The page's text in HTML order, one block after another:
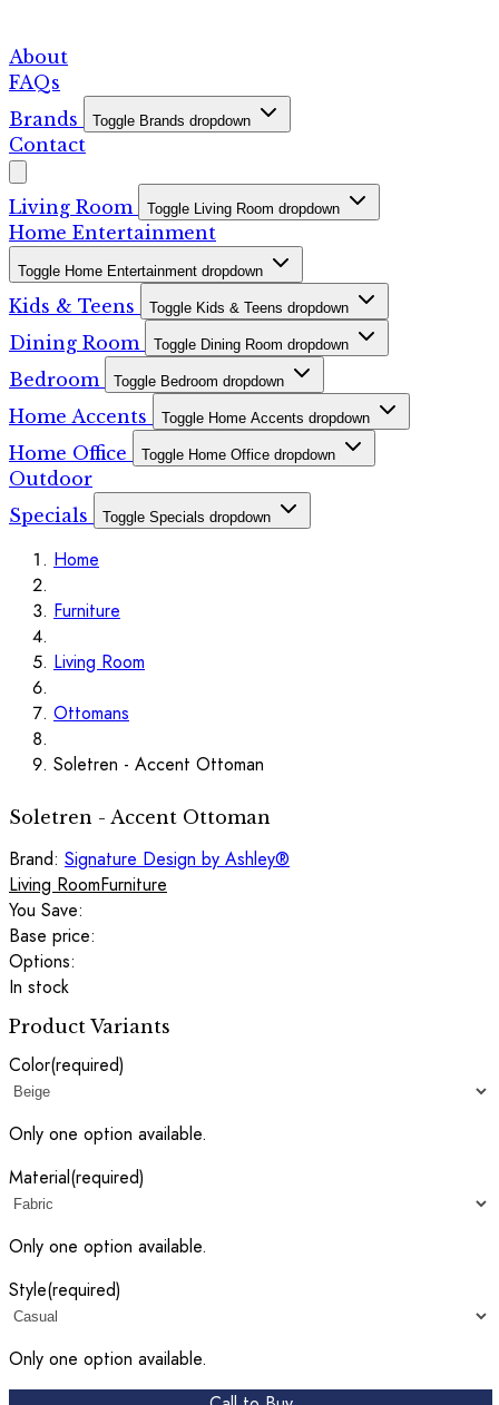
About
FAQs
Brands
Toggle Brands dropdown
Contact
Living Room Toggle Living Room dropdown
Home Entertainment
Toggle Home Entertainment dropdown
Kids & Teens Toggle Kids & Teens dropdown
Dining Room Toggle Dining Room dropdown
Bedroom Toggle Bedroom dropdown
Home Accents Toggle Home Accents dropdown
Home Office Toggle Home Office dropdown
Outdoor
Specials
Toggle Specials dropdown
Home
Furniture
Living Room
Ottomans
Soletren - Accent Ottoman
Soletren - Accent Ottoman
Brand: Signature Design by Ashley®
Living RoomFurniture
You Save:
Base price:
Options:
In stock
Product Variants
Color(required)
Only one option available.
Material(required)
Only one option available.
Style(required)
Only one option available.